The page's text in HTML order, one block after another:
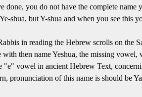
done, you do not have the complete
shua, but Y-shua and when you see this
in reading the Hebrew scrolls on the
with then name Yeshua, the missing
"e" vowel in ancient Hebrew Text,
pronunciation of this name is should be